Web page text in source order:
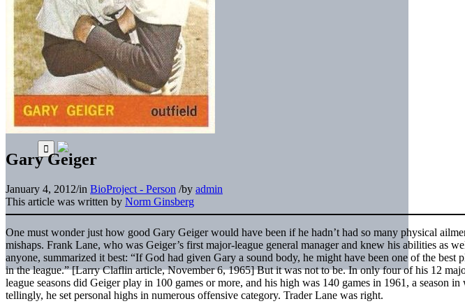
Gary Geiger
January 4, 2012/in BioProject - Person /by admin
This article was written by Norm Ginsberg
One must wonder just how good Gary Geiger would have been if he hadn’t had so many physical
mishaps. Frank Lane, who was Geiger’s first major-league general manager and knew his abilities as
anyone, summarized it best: “If God had given Gary a sound body, he might have been one of the best
in the league.” [Larry Claflin article, November 6, 1965] But it was not to be. In only four of his 12
league seasons did Geiger play in 100 games or more, and his high was 140 games in 1961, a season in
tellingly, he set personal highs in numerous offensive category. Trader Lane was right.